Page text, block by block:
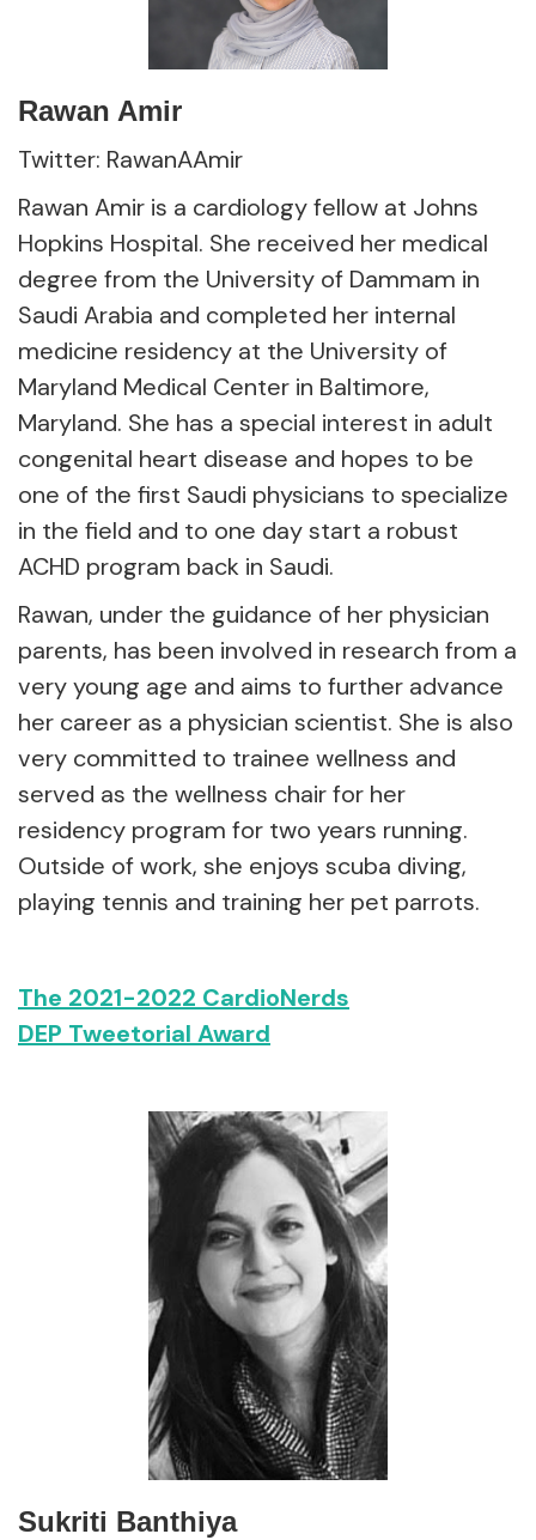
Rawan Amir
Twitter: RawanAAmir
Rawan Amir is a cardiology fellow at Johns
Hopkins Hospital. She received her medical
degree from the University of Dammam in
Saudi Arabia and completed her internal
medicine residency at the University of
Maryland Medical Center in Baltimore,
Maryland. She has a special interest in adult
congenital heart disease and hopes to be
one of the first Saudi physicians to specialize
in the field and to one day start a robust
ACHD program back in Saudi.
Rawan, under the guidance of her physician
parents, has been involved in research from a
very young age and aims to further advance
her career as a physician scientist. She is also
very committed to trainee wellness and
served as the wellness chair for her
residency program for two years running.
Outside of work, she enjoys scuba diving,
playing tennis and training her pet parrots.
The 2021-2022 CardioNerds
DEP Tweetorial Award
Sukriti Banthiya